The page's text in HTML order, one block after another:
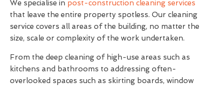
We specialise in post-construction cleaning services
that leave the entire property spotless. Our cleaning
service covers all areas of the building, no matter the
size, scale or complexity of the work undertaken.
From the deep cleaning of high-use areas such as
kitchens and bathrooms to addressing often-
overlooked spaces such as skirting boards, window